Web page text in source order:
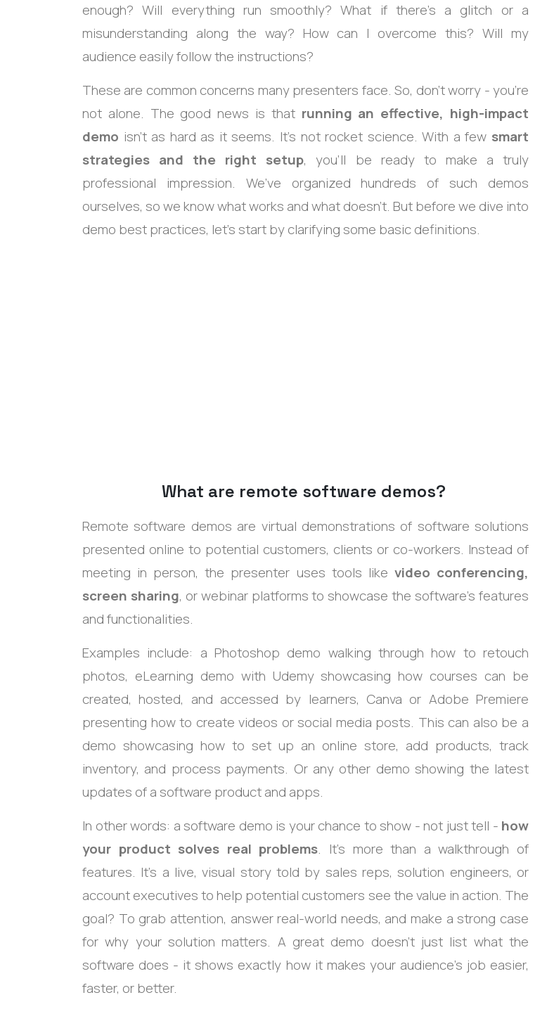
enough? Will everything run smoothly? What if there’s a glitch or a
misunderstanding along the way? How can I overcome this? Will my
audience easily follow the instructions?
These are common concerns many presenters face. So, don’t worry - you’re
not alone. The good news is that running an effective, high-impact
demo isn’t as hard as it seems. It’s not rocket science. With a few smart
strategies and the right setup, you’ll be ready to make a truly
professional impression. We’ve organized hundreds of such demos
ourselves, so we know what works and what doesn’t. But before we dive into
demo best practices, let’s start by clarifying some basic definitions.
What are remote software demos?
Remote software demos are virtual demonstrations of software solutions
presented online to potential customers, clients or co-workers. Instead of
meeting in person, the presenter uses tools like video conferencing,
screen sharing, or webinar platforms to showcase the software’s features
and functionalities.
Examples include: a Photoshop demo walking through how to retouch
photos, eLearning demo with Udemy showcasing how courses can be
created, hosted, and accessed by learners, Canva or Adobe Premiere
presenting how to create videos or social media posts. This can also be a
demo showcasing how to set up an online store, add products, track
inventory, and process payments. Or any other demo showing the latest
updates of a software product and apps.
In other words: a software demo is your chance to show - not just tell - how
your product solves real problems. It’s more than a walkthrough of
features. It’s a live, visual story told by sales reps, solution engineers, or
account executives to help potential customers see the value in action. The
goal? To grab attention, answer real-world needs, and make a strong case
for why your solution matters. A great demo doesn’t just list what the
software does - it shows exactly how it makes your audience’s job easier,
faster, or better.